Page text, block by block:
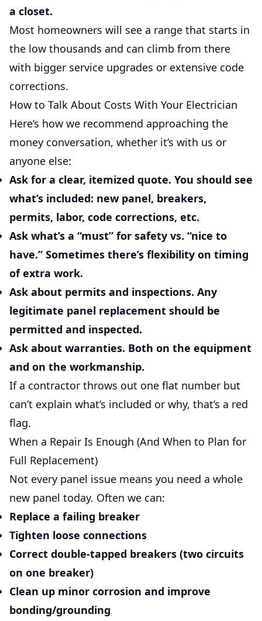
a closet.
Most homeowners will see a range that starts in
the low thousands and can climb from there
with bigger service upgrades or extensive code
corrections.
How to Talk About Costs With Your Electrician
Here’s how we recommend approaching the
money conversation, whether it’s with us or
anyone else:
Ask for a clear, itemized quote. You should see
what’s included: new panel, breakers,
permits, labor, code corrections, etc.
Ask what’s a “must” for safety vs. “nice to
have.” Sometimes there’s flexibility on timing
of extra work.
Ask about permits and inspections. Any
legitimate panel replacement should be
permitted and inspected.
Ask about warranties. Both on the equipment
and on the workmanship.
If a contractor throws out one flat number but
can’t explain what’s included or why, that’s a red
flag.
When a Repair Is Enough (And When to Plan for
Full Replacement)
Not every panel issue means you need a whole
new panel today. Often we can:
Replace a failing breaker
Tighten loose connections
Correct double-tapped breakers (two circuits
on one breaker)
Clean up minor corrosion and improve
bonding/grounding